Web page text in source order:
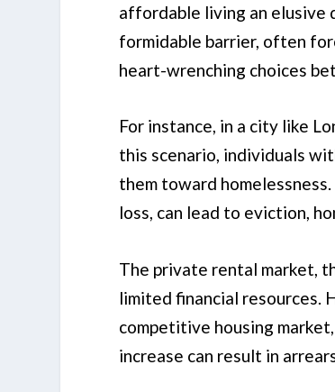
affordable living an elusive
formidable barrier, often
heart-wrenching choices
For instance, in a city like
this scenario, individuals
them toward
loss, can lead to eviction,
The private rental market,
limited financial resources.
competitive housing
increase can result in